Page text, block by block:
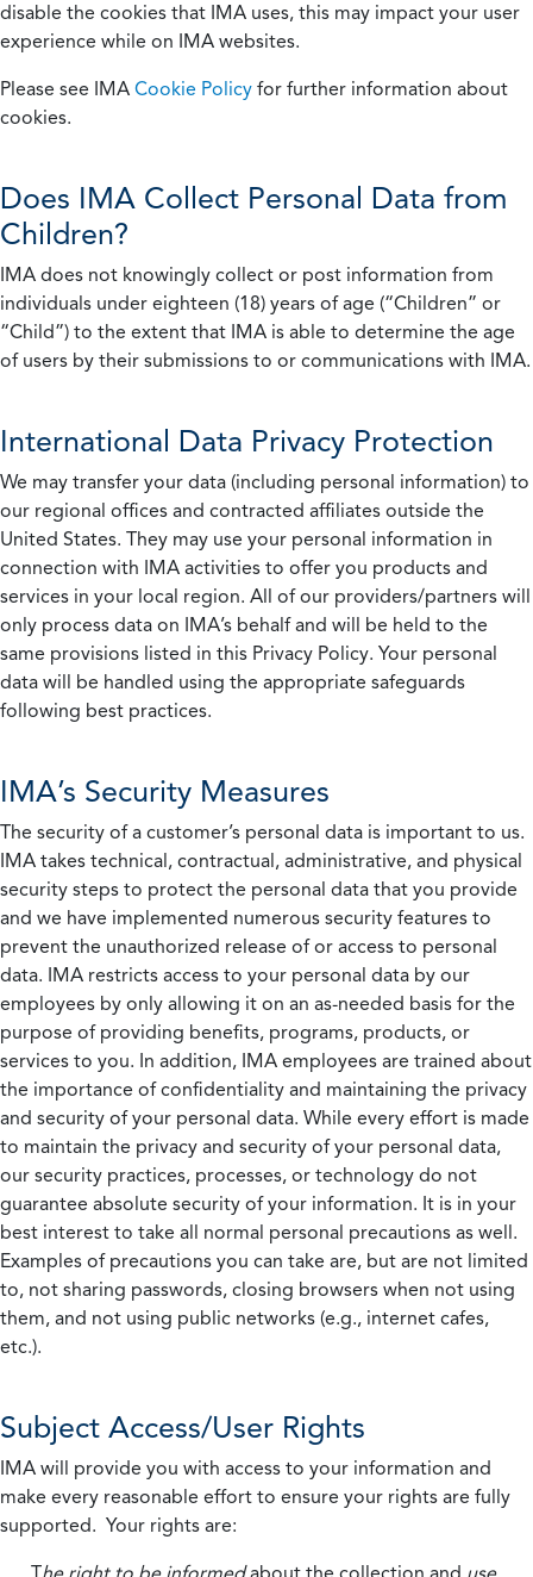
disable the cookies that IMA uses, this may impact your user
experience while on IMA websites.
Please see IMA Cookie Policy for further information about
cookies.
Does IMA Collect Personal Data from
Children?
IMA does not knowingly collect or post information from
individuals under eighteen (18) years of age (“Children” or
“Child”) to the extent that IMA is able to determine the age
of users by their submissions to or communications with IMA.
International Data Privacy Protection
We may transfer your data (including personal information) to
our regional offices and contracted affiliates outside the
United States. They may use your personal information in
connection with IMA activities to offer you products and
services in your local region. All of our providers/partners will
only process data on IMA’s behalf and will be held to the
same provisions listed in this Privacy Policy. Your personal
data will be handled using the appropriate safeguards
following best practices.
IMA’s Security Measures
The security of a customer’s personal data is important to us.
IMA takes technical, contractual, administrative, and physical
security steps to protect the personal data that you provide
and we have implemented numerous security features to
prevent the unauthorized release of or access to personal
data. IMA restricts access to your personal data by our
employees by only allowing it on an as-needed basis for the
purpose of providing benefits, programs, products, or
services to you. In addition, IMA employees are trained about
the importance of confidentiality and maintaining the privacy
and security of your personal data. While every effort is made
to maintain the privacy and security of your personal data,
our security practices, processes, or technology do not
guarantee absolute security of your information. It is in your
best interest to take all normal personal precautions as well.
Examples of precautions you can take are, but are not limited
to, not sharing passwords, closing browsers when not using
them, and not using public networks (e.g., internet cafes,
etc.).
Subject Access/User Rights
IMA will provide you with access to your information and
make every reasonable effort to ensure your rights are fully
supported. Your rights are: